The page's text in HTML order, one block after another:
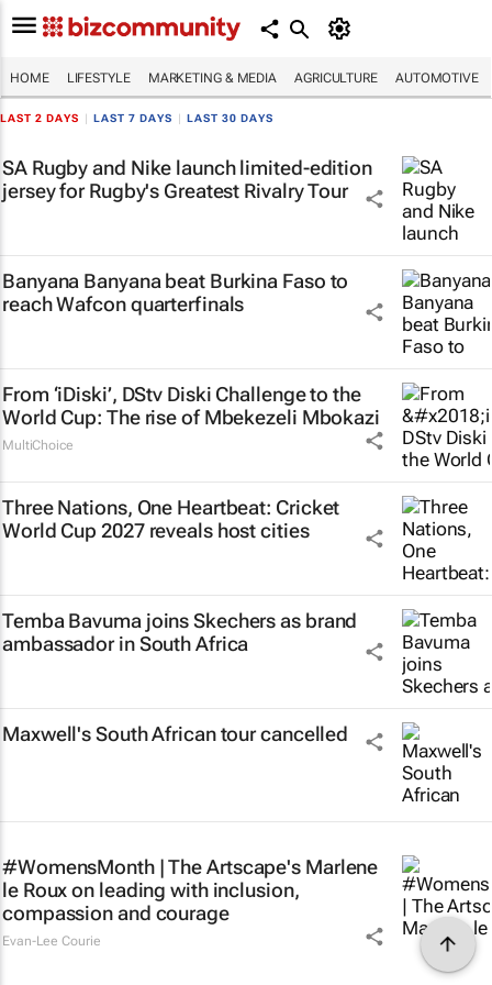
HOME LIFESTYLE MARKETING & MEDIA AGRICULTURE AUTOMOTIVE
LAST 2 DAYS LAST 7 DAYS LAST 30 DAYS
SA Rugby and Nike launch limited-edition
jersey for Rugby's Greatest Rivalry Tour
Banyana Banyana beat Burkina Faso to
reach Wafcon quarterfinals
From ‘iDiski’, DStv Diski Challenge to the
World Cup: The rise of Mbekezeli Mbokazi
MultiChoice
Three Nations, One Heartbeat: Cricket
World Cup 2027 reveals host cities
Temba Bavuma joins Skechers as brand
ambassador in South Africa
Maxwell's South African tour cancelled
#WomensMonth | The Artscape's Marlene
le Roux on leading with inclusion,
compassion and courage
Evan-Lee Courie